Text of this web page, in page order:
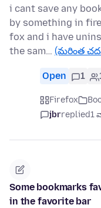
i cant save any
by something in
fox and i have
the sam… (మరింత
Open 1
Firefox
jbrreplied1
Some bookmarks
in the favorite bar